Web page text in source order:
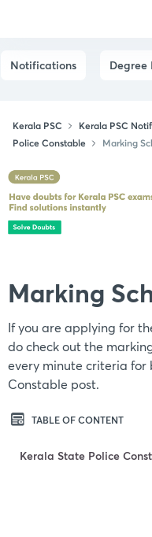
Notifications Degree
Kerala PSC Kerala PSC
Police Constable
Marking
Marking
If you are applying for
do check out the
every minute criteria for
Constable post.
TABLE OF CONTENT
Kerala State Police